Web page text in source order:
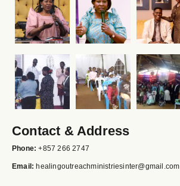
Contact & Address
Phone: +857 266 2747
Email: healingoutreachministriesinter@gmail.com